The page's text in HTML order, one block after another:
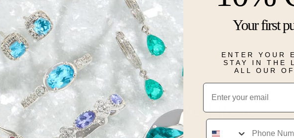
This 14
Details
Real People, Real Reviews
Your first
ENTER YOUR
STAY IN THE
ALL OUR
Email
Phone